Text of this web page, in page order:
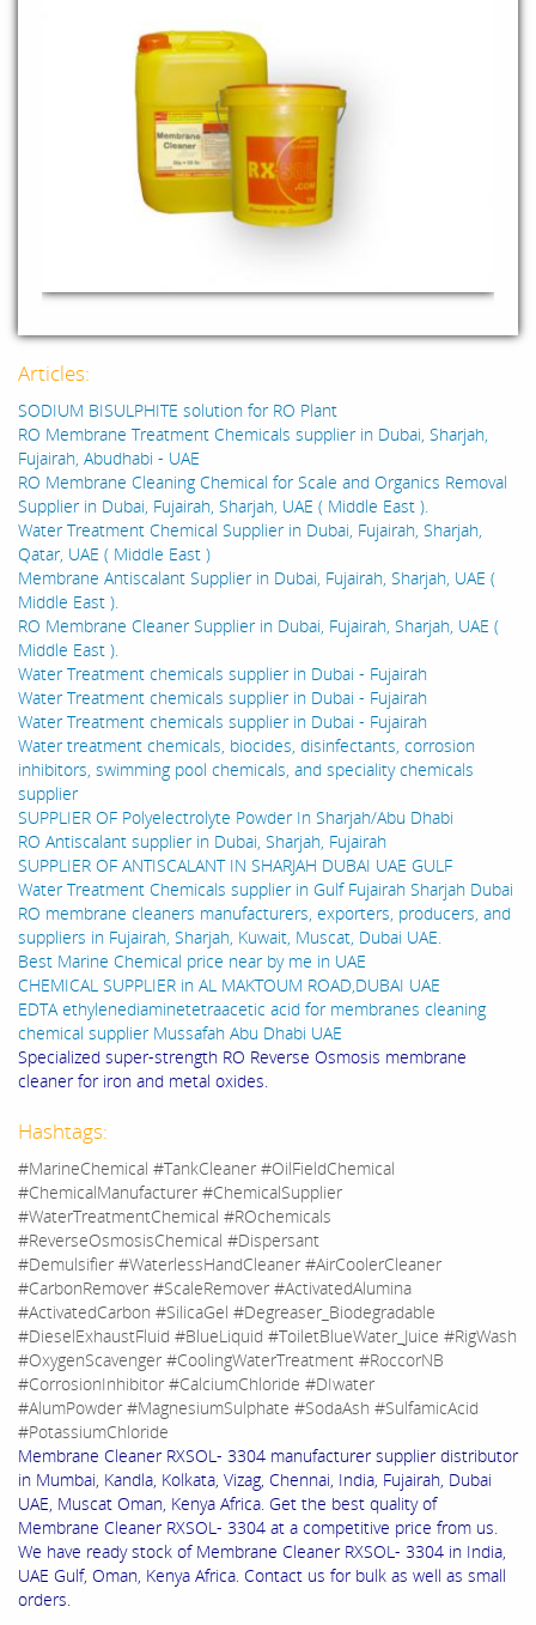
Articles:
SODIUM BISULPHITE solution for RO Plant
RO Membrane Treatment Chemicals supplier in Dubai, Sharjah,
Fujairah, Abudhabi - UAE
RO Membrane Cleaning Chemical for Scale and Organics Removal
Supplier in Dubai, Fujairah, Sharjah, UAE ( Middle East ).
Water Treatment Chemical Supplier in Dubai, Fujairah, Sharjah,
Qatar, UAE ( Middle East )
Membrane Antiscalant Supplier in Dubai, Fujairah, Sharjah, UAE (
Middle East ).
RO Membrane Cleaner Supplier in Dubai, Fujairah, Sharjah, UAE (
Middle East ).
Water Treatment chemicals supplier in Dubai - Fujairah
Water Treatment chemicals supplier in Dubai - Fujairah
Water Treatment chemicals supplier in Dubai - Fujairah
Water treatment chemicals, biocides, disinfectants, corrosion
inhibitors, swimming pool chemicals, and speciality chemicals
supplier
SUPPLIER OF Polyelectrolyte Powder In Sharjah/Abu Dhabi
RO Antiscalant supplier in Dubai, Sharjah, Fujairah
SUPPLIER OF ANTISCALANT IN SHARJAH DUBAI UAE GULF
Water Treatment Chemicals supplier in Gulf Fujairah Sharjah Dubai
RO membrane cleaners manufacturers, exporters, producers, and
suppliers in Fujairah, Sharjah, Kuwait, Muscat, Dubai UAE.
Best Marine Chemical price near by me in UAE
CHEMICAL SUPPLIER in AL MAKTOUM ROAD,DUBAI UAE
EDTA ethylenediaminetetraacetic acid for membranes cleaning
chemical supplier Mussafah Abu Dhabi UAE
Specialized super-strength RO Reverse Osmosis membrane
cleaner for iron and metal oxides.
Hashtags:
#MarineChemical #TankCleaner #OilFieldChemical
#ChemicalManufacturer #ChemicalSupplier
#WaterTreatmentChemical #ROchemicals
#ReverseOsmosisChemical #Dispersant
#Demulsifier #WaterlessHandCleaner #AirCoolerCleaner
#CarbonRemover #ScaleRemover #ActivatedAlumina
#ActivatedCarbon #SilicaGel #Degreaser_Biodegradable
#DieselExhaustFluid #BlueLiquid #ToiletBlueWater_Juice #RigWash
#OxygenScavenger #CoolingWaterTreatment #RoccorNB
#CorrosionInhibitor #CalciumChloride #DIwater
#AlumPowder #MagnesiumSulphate #SodaAsh #SulfamicAcid
#PotassiumChloride
Membrane Cleaner RXSOL- 3304 manufacturer supplier distributor
in Mumbai, Kandla, Kolkata, Vizag, Chennai, India, Fujairah, Dubai
UAE, Muscat Oman, Kenya Africa. Get the best quality of
Membrane Cleaner RXSOL- 3304 at a competitive price from us.
We have ready stock of Membrane Cleaner RXSOL- 3304 in India,
UAE Gulf, Oman, Kenya Africa. Contact us for bulk as well as small
orders.